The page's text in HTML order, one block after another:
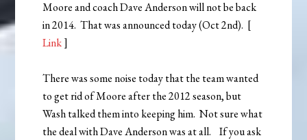
Moore and coach Dave Anderson will not be back
in 2014. That was announced today (Oct 2nd). [
Link]
There was some noise today that the team wanted
to get rid of Moore after the 2012 season, but
Wash talked them into keeping him. Not sure what
the deal with Dave Anderson was at all. If you ask